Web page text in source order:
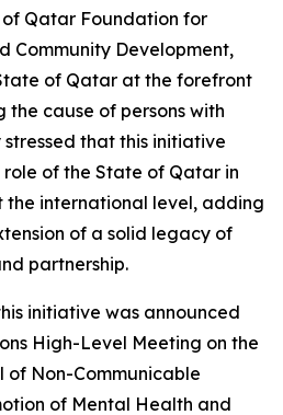
Qatar Foundation for
Community Development,
of Qatar at the forefront
the cause of persons with
that this initiative
of the State of Qatar in
the international level, adding
of a solid legacy of
partnership.
initiative was announced
High-Level Meeting on the
of Non-Communicable
of Mental Health and